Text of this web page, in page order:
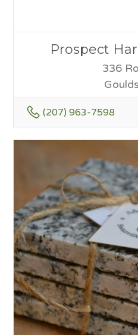
Prospect
336
(207) 963-7598